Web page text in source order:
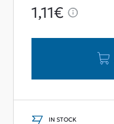
1,11€
IN STOCK